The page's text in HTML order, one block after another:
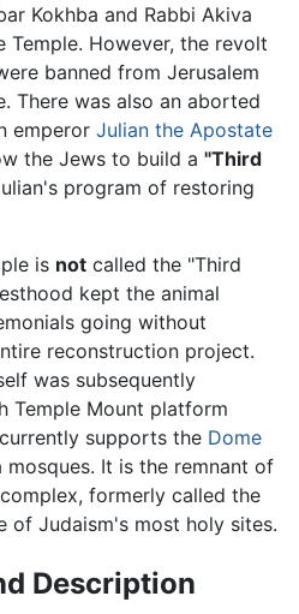
Kokhba and Rabbi Akiva
However, the revolt
banned from Jerusalem
There was also an aborted
emperor Julian the Apostate
the Jews to build a "Third
program of restoring
is not called the "Third
kept the animal
going without
reconstruction project.
was subsequently
Temple Mount platform
supports the Dome
mosques. It is the remnant of
formerly called the
of Judaism's most holy sites.
Description